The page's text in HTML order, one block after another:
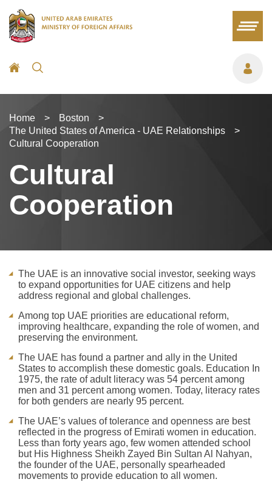
Home > Boston
>
The United States of America - UAE Relationships
>
Cultural Cooperation
Cultural
Cooperation
The UAE is an innovative social investor, seeking ways
to expand opportunities for UAE citizens and help
address regional and global challenges.
Among top UAE priorities are educational reform,
improving healthcare, expanding the role of women, and
preserving the environment.
The UAE has found a partner and ally in the United
States to accomplish these domestic goals. Education In
1975, the rate of adult literacy was 54 percent among
men and 31 percent among women. Today, literacy rates
for both genders are nearly 95 percent.
The UAE’s values of tolerance and openness are best
reflected in the progress of Emirati women in education.
Less than forty years ago, few women attended school
but His Highness Sheikh Zayed Bin Sultan Al Nahyan,
the founder of the UAE, personally spearheaded
movements to provide education to all women.